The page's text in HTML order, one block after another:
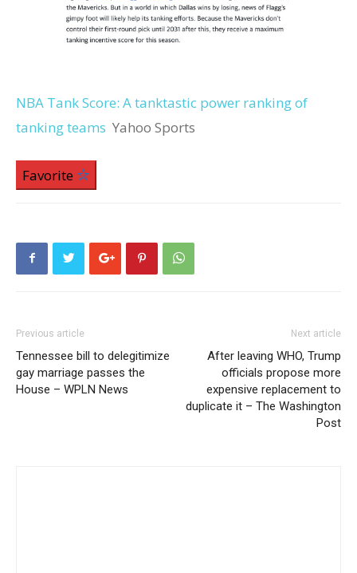
NBA Tank Score: A tanktastic power ranking of
tanking teams Yahoo Sports
Favorite
Previous article
Tennessee bill to delegitimize
gay marriage passes the
House – WPLN News
Next article
After leaving WHO, Trump
officials propose more
expensive replacement to
duplicate it – The Washington
Post